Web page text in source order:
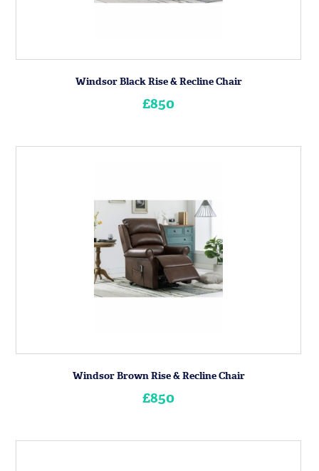
Windsor Black Rise & Recline Chair
£850
Windsor Brown Rise & Recline Chair
£850